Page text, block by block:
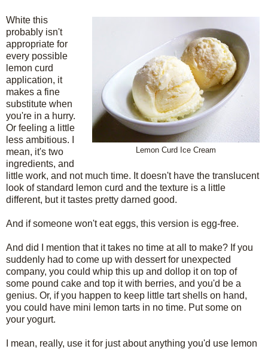
Lemon Curd Ice Cream
White this
probably isn't
appropriate for
every possible
lemon curd
application, it
makes a fine
substitute when
you're in a hurry.
Or feeling a little
less ambitious. I
mean, it's two
ingredients, and
little work, and not much time. It doesn't have the translucent
look of standard lemon curd and the texture is a little
different, but it tastes pretty darned good.
And if someone won't eat eggs, this version is egg-free.
And did I mention that it takes no time at all to make? If you
suddenly had to come up with dessert for unexpected
company, you could whip this up and dollop it on top of
some pound cake and top it with berries, and you'd be a
genius. Or, if you happen to keep little tart shells on hand,
you could have mini lemon tarts in no time. Put some on
your yogurt.
I mean, really, use it for just about anything you'd use lemon